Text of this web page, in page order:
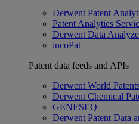
Derwent Patent
Patent Analytics
Derwent Data
incoPat
Patent data feeds and APIs
Derwent World
Derwent Chemical
GENESEQ
Derwent Patent Data